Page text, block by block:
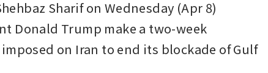
Sharif on Wednesday (Apr 8)
Donald Trump make a two-week
on Iran to end its blockade of Gulf